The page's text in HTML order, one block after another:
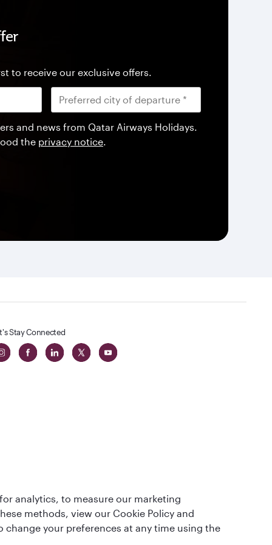
to receive our exclusive offers.
and news from Qatar Airways Holidays.
the privacy notice
Stay Connected
Theanalytics, to measure our marketing
methods, view our Cookie Policy and
change your preferences at any time using the